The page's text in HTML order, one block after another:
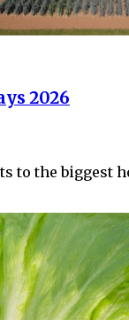
2026
to the biggest